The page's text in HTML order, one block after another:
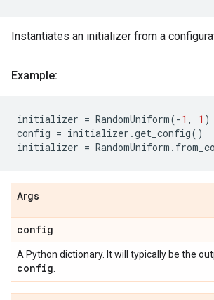
Instantiates an initializer from a
Example:
initializer = RandomUniform(-1 , 1 )
config = initializer .get_config()
initializer = RandomUniform .
Args
config
A Python dictionary. It will typically be the
config